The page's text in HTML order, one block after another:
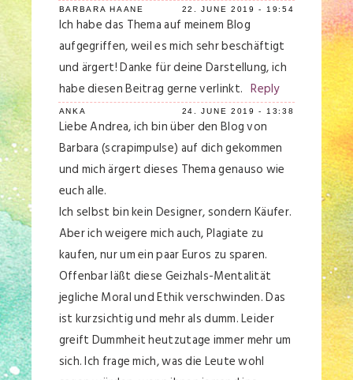
BARBARA HAANE 22. JUNE 2019 - 19:54
Ich habe das Thema auf meinem Blog
aufgegriffen, weil es mich sehr beschäftigt
und ärgert! Danke für deine Darstellung, ich
habe diesen Beitrag gerne verlinkt. Reply
ANKA 24. JUNE 2019 - 13:38
Liebe Andrea, ich bin über den Blog von
Barbara (scrapimpulse) auf dich gekommen
und mich ärgert dieses Thema genauso wie
euch alle.
Ich selbst bin kein Designer, sondern Käufer.
Aber ich weigere mich auch, Plagiate zu
kaufen, nur um ein paar Euros zu sparen.
Offenbar läßt diese Geizhals-Mentalität
jegliche Moral und Ethik verschwinden. Das
ist kurzsichtig und mehr als dumm. Leider
greift Dummheit heutzutage immer mehr um
sich. Ich frage mich, was die Leute wohl